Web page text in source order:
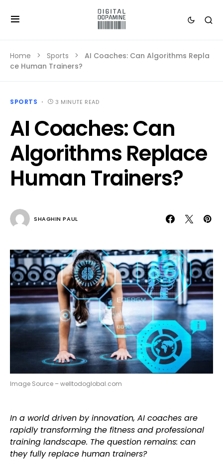
Home Sports
AI Coaches: Can Algorithms Repla
ce Human Trainers?
SPORTS 3 MINUTE READ
AI Coaches: Can
Algorithms Replace
Human Trainers?
SHAGHIN PAUL
Image Source – welltodoglobal.com
In a world driven by innovation, AI coaches are
rapidly transforming the fitness and professional
training landscape. The question remains: can
they fully replace human trainers?